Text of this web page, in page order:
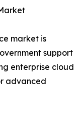
market is
support
enterprise cloud
advanced